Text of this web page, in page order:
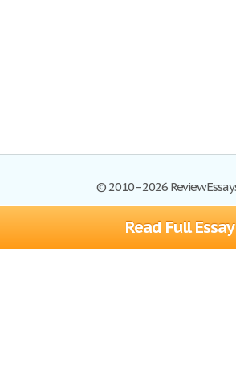
Read Full Essay
© 2010–2026
Browse Essays